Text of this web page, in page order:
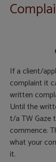
If a client/
complaint it
written
Until the
t/a TW Gaze
commence.
what your
it.